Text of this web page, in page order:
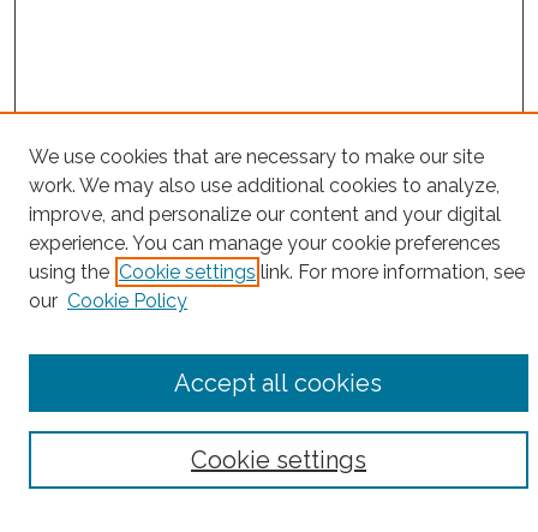
Search
Enter search terms:
Select context to search:
We use cookies that are necessary to make our site
work. We may also use additional cookies to analyze,
improve, and personalize our content and your digital
experience. You can manage your cookie preferences
using the Cookie settings link. For more information, see
our Cookie Policy
Cookie settings
Accept all cookies